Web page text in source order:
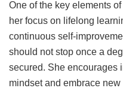
One of the key elements
her focus on lifelong
continuous self-
should not stop once a
secured. She encourages
mindset and embrace